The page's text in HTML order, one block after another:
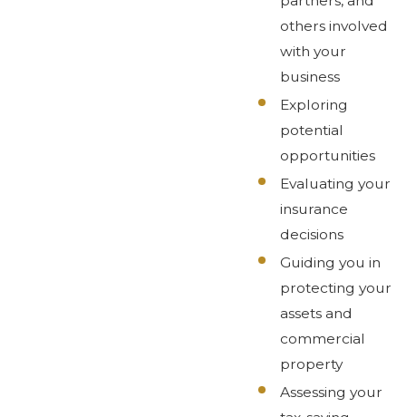
others involved
with your
business
Exploring
potential
opportunities
Evaluating your
insurance
decisions
Guiding you in
protecting your
assets and
commercial
property
Assessing your